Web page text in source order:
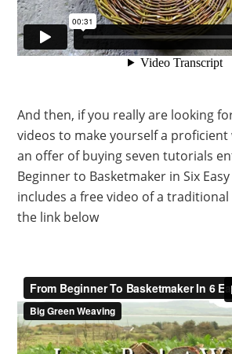
And then, if you really are looking
videos to make yourself a proficient
an offer of buying seven tutorials
Beginner to Basketmaker in Six Easy
includes a free video of a
the link below